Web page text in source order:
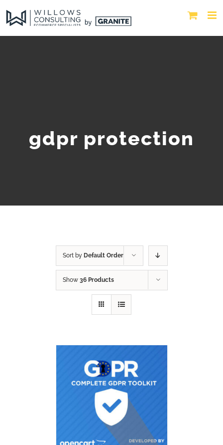
gdpr protection
Sort by Default Order
Show 36 Products